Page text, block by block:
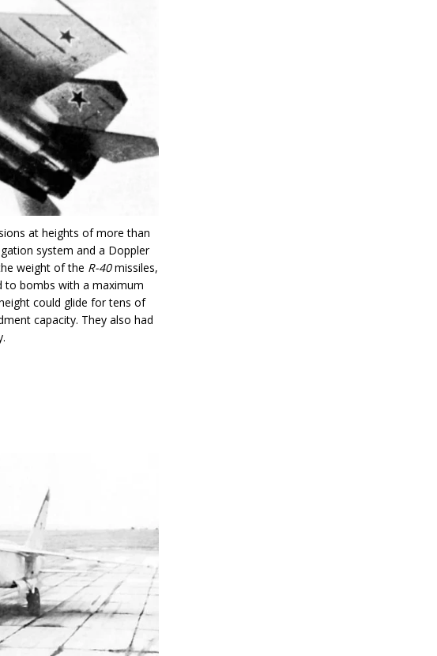
at heights of more than
system and a Doppler
weight of the R-40missiles,
to bombs with a maximum
could glide for tens of
capacity. They also had